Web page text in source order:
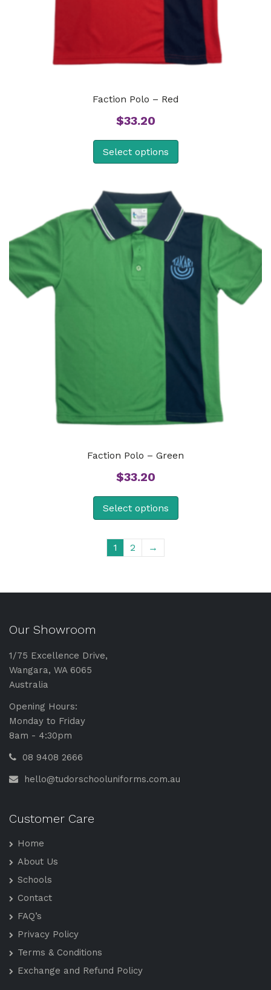
Faction Polo – Red
$33.20
Select options
Faction Polo – Green
$33.20
Select options
1 2 →
Our Showroom
1/75 Excellence Drive,
Wangara, WA 6065
Australia
Opening Hours:
Monday to Friday
8am - 4:30pm
08 9408 2666
hello@tudorschooluniforms.com.au
Customer Care
Home
About Us
Schools
Contact
FAQ’s
Privacy Policy
Terms & Conditions
Exchange and Refund Policy